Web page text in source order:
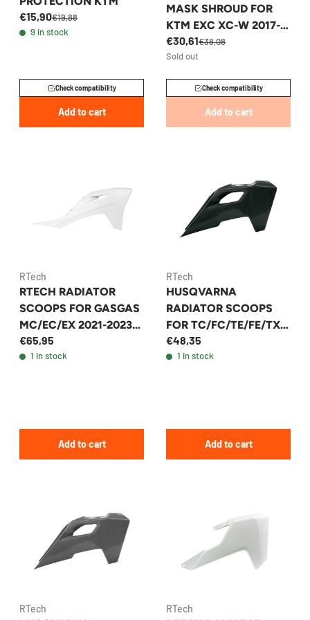
€15,90€19,88
9 in stock
Check compatibility
Add to cart
MASK SHROUD FOR
KTM EXC XC-W 2017-
2019 - 79608001000EB
€30,61€38,08
Sold out
Check compatibility
Add to cart
RTech
RTECH RADIATOR
SCOOPS FOR GASGAS
MC/EC/EX 2021-2023
(+13 MODELS) - R-
CVGASBN0021
€65,95
1 in stock
Add to cart
RTech
HUSQVARNA
RADIATOR SCOOPS
FOR TC/FC/TE/FE/TX
2022-2025 +26
MODELS - R-
€48,35
1 in stock
Add to cart
RTech RTech